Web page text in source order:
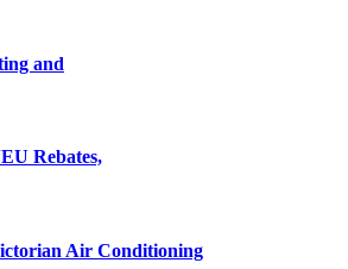
and
Rebates,
Air Conditioning